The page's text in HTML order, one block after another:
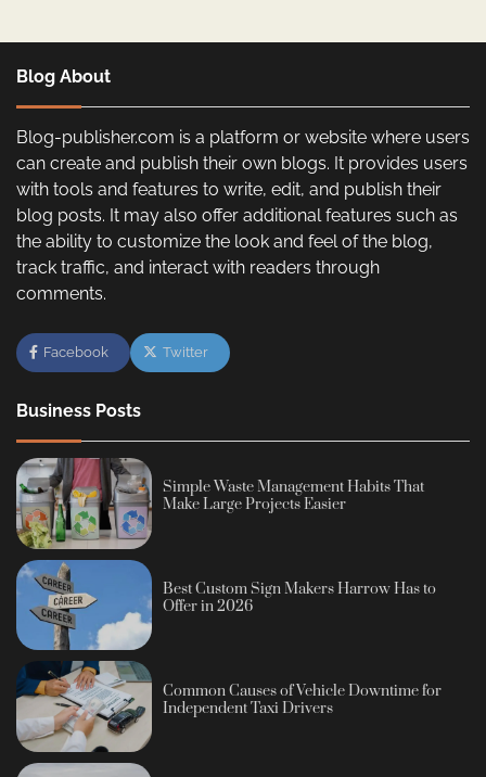
Blog About
Blog-publisher.com is a platform or website where users
can create and publish their own blogs. It provides users
with tools and features to write, edit, and publish their
blog posts. It may also offer additional features such as
the ability to customize the look and feel of the blog,
track traffic, and interact with readers through
comments.
Facebook Twitter
Business Posts
Simple Waste Management Habits That
Make Large Projects Easier
Best Custom Sign Makers Harrow Has to
Offer in 2026
Common Causes of Vehicle Downtime for
Independent Taxi Drivers